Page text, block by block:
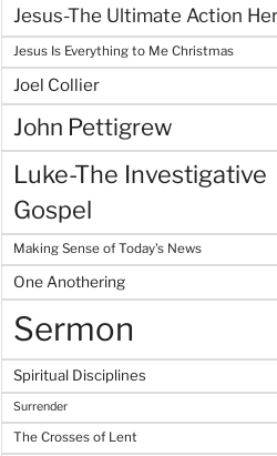
Jesus-The Ultimate Action
Jesus Is Everything to Me Christmas
Joel Collier
John Pettigrew
Luke-The Investigative
Gospel
Making Sense of Today's News
One Anothering
Sermon
Spiritual Disciplines
Surrender
The Crosses of Lent